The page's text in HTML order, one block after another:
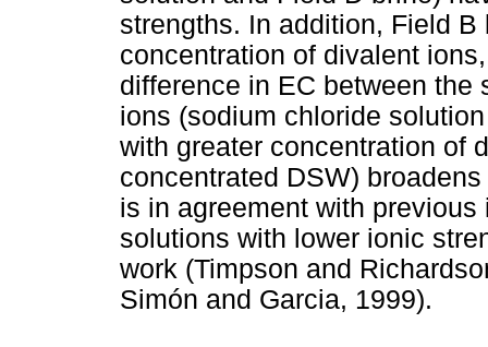
strengths. In addition, Field
concentration of divalent
difference in EC between
ions (sodium chloride
with greater concentration of
concentrated DSW)
is in agreement with
solutions with lower ionic
work (Timpson and
Simón and Garcia, 1999).